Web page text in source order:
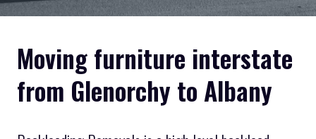
Moving furniture interstate
from Glenorchy to Albany